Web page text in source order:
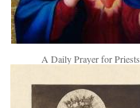
A Daily Prayer for Priests